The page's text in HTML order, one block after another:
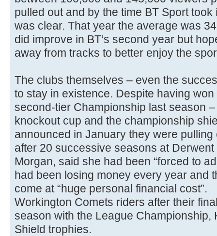
pulled out and by the time BT Sport
was clear. That year the average was
did improve in BT’s second year but
away from tracks to better enjoy the
The clubs themselves – even the
to stay in existence. Despite having
second-tier Championship last season
knockout cup and the championship
announced in January they were
after 20 successive seasons at
Morgan, said she had been “forced to
had been losing money every year and
come at “huge personal financial cost”.
Workington Comets riders after their
season with the League Championship,
Shield trophies.